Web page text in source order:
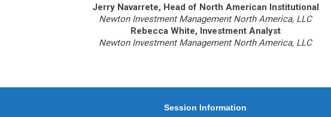
Jerry Navarrete, Head of North American Institutional
Newton Investment Management North America, LLC
Rebecca White, Investment Analyst
Newton Investment Management North America, LLC
Session Information